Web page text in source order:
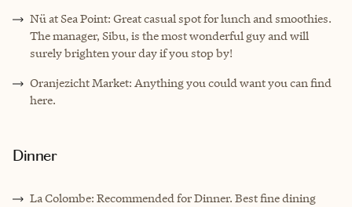
Nü at Sea Point: Great casual spot for lunch and smoothies.
The manager, Sibu, is the most wonderful guy and will
surely brighten your day if you stop by!
Oranjezicht Market: Anything you could want you can find
here.
Dinner
La Colombe: Recommended for Dinner. Best fine dining